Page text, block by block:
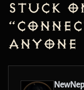
Stuck
Anyone